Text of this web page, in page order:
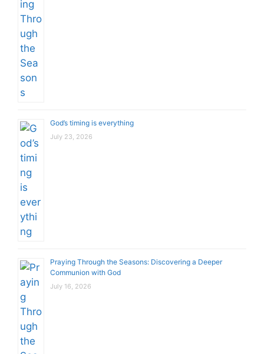
God’s timing is everything
July 23, 2026
Praying Through the Seasons: Discovering a Deeper
Communion with God
July 16, 2026